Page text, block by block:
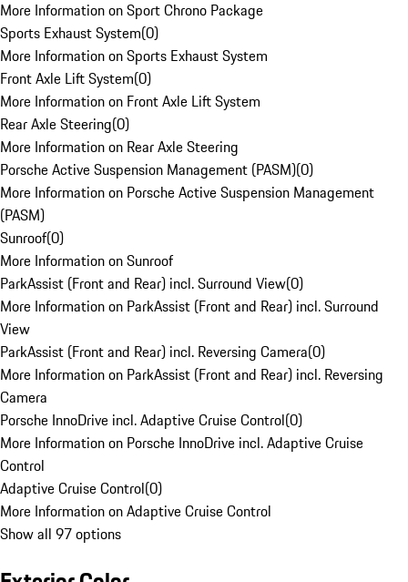
More Information on Sport Chrono Package
Sports Exhaust System(0)
More Information on Sports Exhaust System
Front Axle Lift System(0)
More Information on Front Axle Lift System
Rear Axle Steering(0)
More Information on Rear Axle Steering
Porsche Active Suspension Management (PASM)(0)
More Information on Porsche Active Suspension Management
(PASM)
Sunroof(0)
More Information on Sunroof
ParkAssist (Front and Rear) incl. Surround View(0)
More Information on ParkAssist (Front and Rear) incl. Surround
View
ParkAssist (Front and Rear) incl. Reversing Camera(0)
More Information on ParkAssist (Front and Rear) incl. Reversing
Camera
Porsche InnoDrive incl. Adaptive Cruise Control(0)
More Information on Porsche InnoDrive incl. Adaptive Cruise
Control
Adaptive Cruise Control(0)
More Information on Adaptive Cruise Control
Show all 97 options